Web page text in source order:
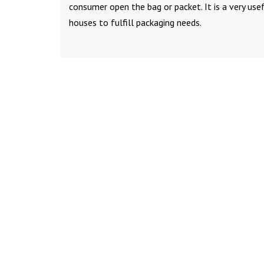
consumer open the bag or packet. It is a very
houses to fulfill packaging needs.